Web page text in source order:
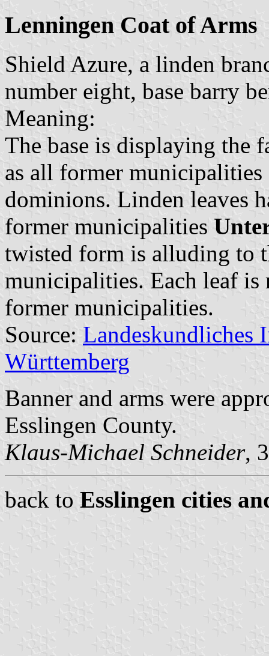
Lenningen Coat of Arms
Shield Azure, a linden
number eight, base barry
Meaning:
The base is displaying the
as all former
dominions. Linden leaves
former municipalities
twisted form is alluding to
municipalities. Each leaf is
former municipalities.
Source: Landeskundliches
Württemberg
Banner and arms were
Esslingen County.
Klaus-Michael Schneider,
back to Esslingen cities